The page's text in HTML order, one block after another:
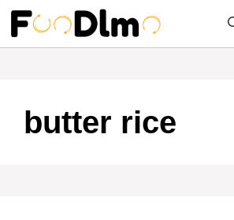
Skip
content
butter rice